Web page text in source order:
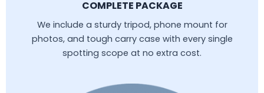
COMPLETE PACKAGE
We include a sturdy tripod, phone mount for
photos, and tough carry case with every single
spotting scope at no extra cost.